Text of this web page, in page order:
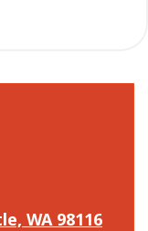
WA 98116